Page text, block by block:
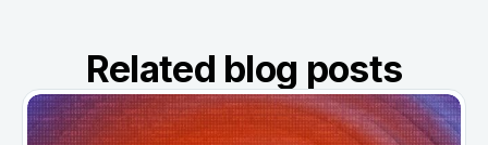
Related blog posts